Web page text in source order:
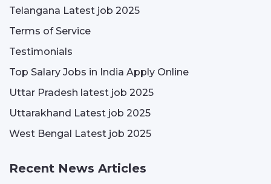
Telangana Latest job 2025
Terms of Service
Testimonials
Top Salary Jobs in India Apply Online
Uttar Pradesh latest job 2025
Uttarakhand Latest job 2025
West Bengal Latest job 2025
Recent News Articles